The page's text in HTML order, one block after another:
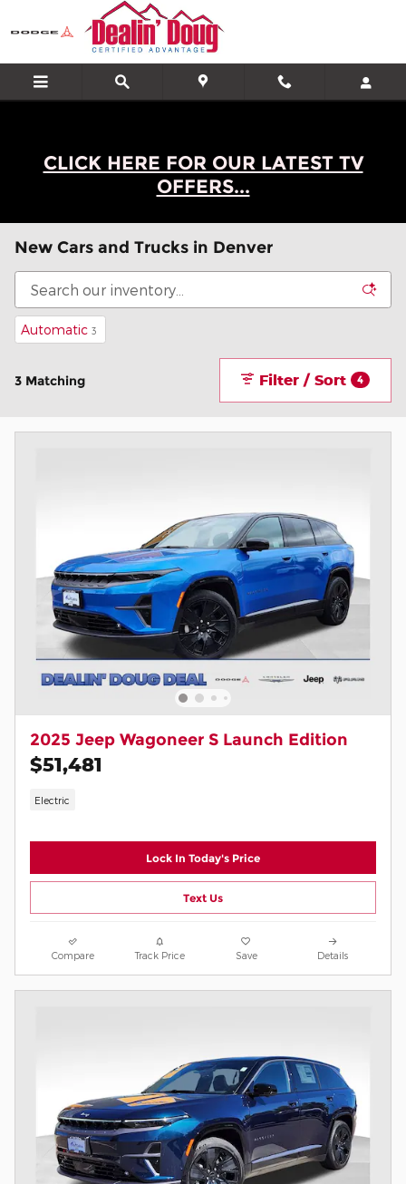
Skip to main content
CLICK HERE FOR OUR LATEST TV
OFFERS...
New Cars and Trucks in Denver
Automatic 3
3 Matching Filter / Sort 4
2025 Jeep Wagoneer S Launch Edition
$51,481
Electric
Lock In Today's Price
Text Us
Compare Track Price Save Details